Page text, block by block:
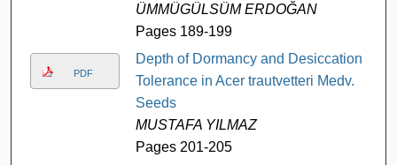
ÜMMÜGÜLSÜM ERDOĞAN
Pages 189-199
PDF
Depth of Dormancy and Desiccation
Tolerance in Acer trautvetteri Medv.
Seeds
MUSTAFA YILMAZ
Pages 201-205